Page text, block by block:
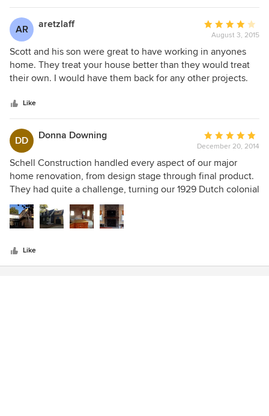
professionalism which they bring to each of their projects.
They have a high standard of quality and workmanship, and
will always go above and beyond for their clients. I would
highly recommend Schell Construction for any job.
AR aretzlaff
Average
rating:
4
out
of
August 3, 2015
Scott and his son were great to have working in anyones
home. They treat your house better than they would treat
their own. I would have them back for any other projects.
Like
DD Donna Downing
Average
rating:
5
out
of
December 20, 2014
Schell Construction handled every aspect of our major
home renovation, from design stage through final product.
They had quite a challenge, turning our 1929 Dutch colonial
3-bedroom into a beautiful 5-bedroom home. Scott and his
crew handled everything and far exceeded our
expectations. They are craftsmen who were perfectionists
home to make it all look perfect. You can't even tell which
rooms are new -- Schell woodworkers made new moulding
Like